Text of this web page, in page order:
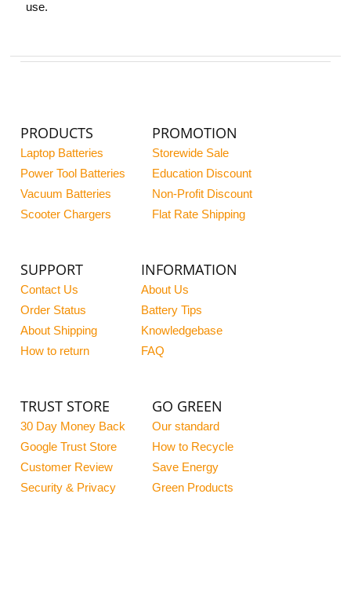
use.
PRODUCTS
Laptop Batteries
Power Tool Batteries
Vacuum Batteries
Scooter Chargers
PROMOTION
Storewide Sale
Education Discount
Non-Profit Discount
Flat Rate Shipping
SUPPORT
Contact Us
Order Status
About Shipping
How to return
INFORMATION
About Us
Battery Tips
Knowledgebase
FAQ
TRUST STORE
30 Day Money Back
Google Trust Store
Customer Review
Security & Privacy
GO GREEN
Our standard
How to Recycle
Save Energy
Green Products